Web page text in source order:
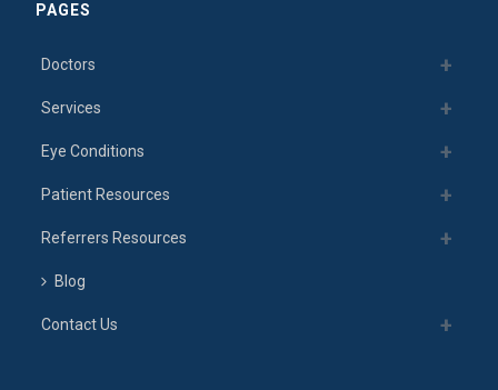
PAGES
Doctors
Services
Eye Conditions
Patient Resources
Referrers Resources
Blog
Contact Us